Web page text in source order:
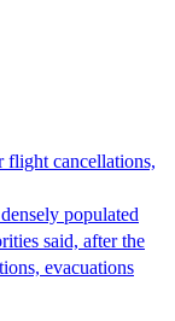
flight cancellations,
populated
said, after the
evacuations